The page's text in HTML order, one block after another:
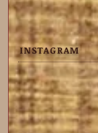
INSTAGRAM